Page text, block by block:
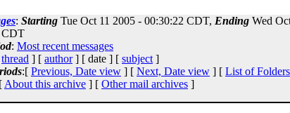
: Starting Tue Oct 11 2005 - 00:30:22 CDT, Ending Wed
CDT
: Most recent messages
thread ] [ author] [ date ] [ subject ]
:[ Previous, Date view ] [ Next, Date view ] [ List of Folders
About this archive ] [ Other mail archives ]